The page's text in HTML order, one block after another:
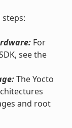
For
see the
The Yocto
and root